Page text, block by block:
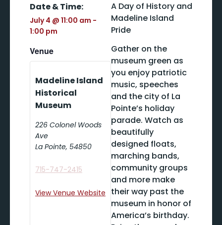
Date & Time:
July 4 @ 11:00 am -
1:00 pm
Venue
Madeline Island
Historical
Museum
226 Colonel Woods
Ave
La Pointe, 54850
715-747-2415
View Venue Website
A Day of History and
Madeline Island
Pride
Gather on the
museum green as
you enjoy patriotic
music, speeches
and the city of La
Pointe’s holiday
parade. Watch as
beautifully
designed floats,
marching bands,
community groups
and more make
their way past the
museum in honor of
America’s birthday.